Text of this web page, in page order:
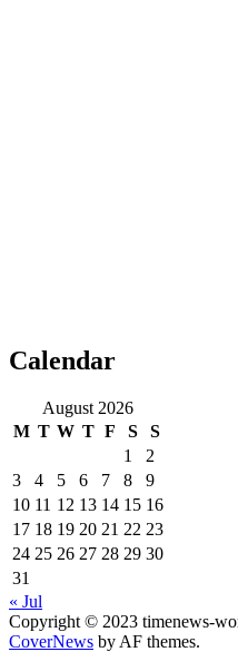
Calendar
August 2026
M T W T F S
S
1
2
3
4 5 6 7 8
9
10 11 12 13 14 15 16
17 18 19 20 21 22 23
24 25 26 27 28 29 30
31
« Jul
Copyright © 2023 timenews-
CoverNews by AF themes.